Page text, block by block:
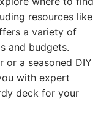
resources like
a variety of
and budgets.
or a seasoned DIY
with expert
deck for your